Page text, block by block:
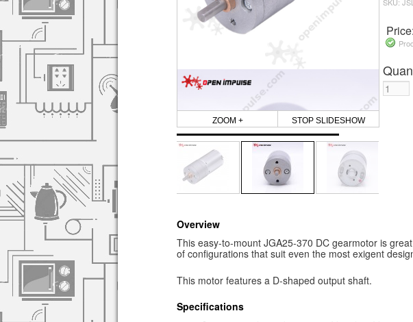
ZOOM + STOP SLIDESHOW
SKU:
Price:
Overview
This easy-to-mount JGA25-370 DC gearmotor is
of configurations that suit even the most exigent
This motor features a D-shaped output shaft.
Specifications